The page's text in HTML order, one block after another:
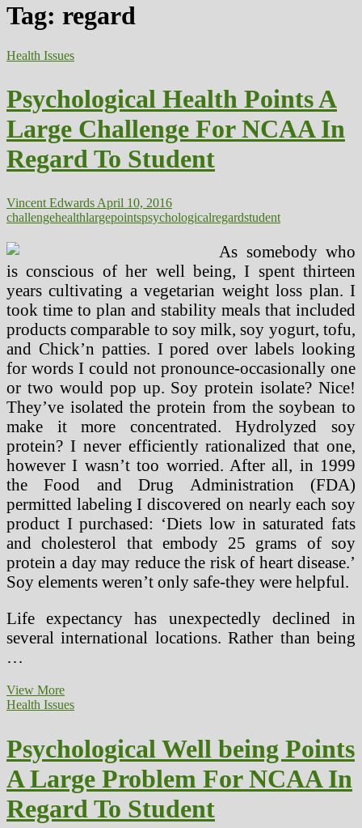
Tag: regard
Health Issues
Psychological Health Points A
Large Challenge For NCAA In
Regard To Student
Vincent Edwards April 10, 2016
challengehealthlargepointspsychologicalregardstudent
As somebody who
is conscious of her well being, I spent thirteen
years cultivating a vegetarian weight loss plan. I
took time to plan and stability meals that included
products comparable to soy milk, soy yogurt, tofu,
and Chick’n patties. I pored over labels looking
for words I could not pronounce-occasionally one
or two would pop up. Soy protein isolate? Nice!
They’ve isolated the protein from the soybean to
make it more concentrated. Hydrolyzed soy
protein? I never efficiently rationalized that one,
however I wasn’t too worried. After all, in 1999
the Food and Drug Administration (FDA)
permitted labeling I discovered on nearly each soy
product I purchased: ‘Diets low in saturated fats
and cholesterol that embody 25 grams of soy
protein a day may reduce the risk of heart disease.’
Soy elements weren’t only safe-they were helpful.
Life expectancy has unexpectedly declined in
several international locations. Rather than being
View MorePsychological
Health
Large
Challenge
For
NCAA
In
Regard
Health Issues
Psychological Well being Points
A Large Problem For NCAA In
Regard To Student